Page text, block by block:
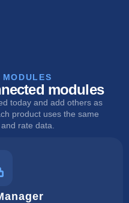
modules
today and add others as
product uses the same
rate data.